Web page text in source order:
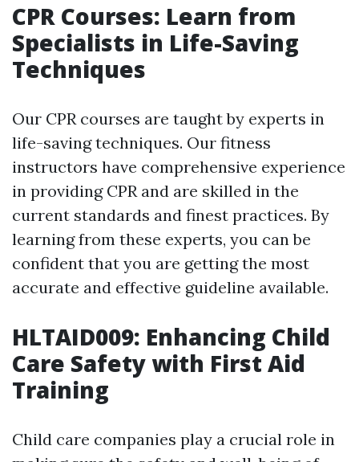
CPR Courses: Learn from
Specialists in Life-Saving
Techniques
Our CPR courses are taught by experts in
life-saving techniques. Our fitness
instructors have comprehensive experience
in providing CPR and are skilled in the
current standards and finest practices. By
learning from these experts, you can be
confident that you are getting the most
accurate and effective guideline available.
HLTAID009: Enhancing Child
Care Safety with First Aid
Training
Child care companies play a crucial role in